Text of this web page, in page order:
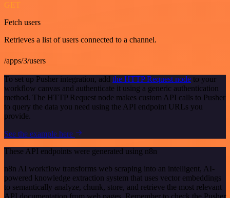
GET
Fetch users
Retrieves a list of users connected to a channel.
/apps/3/users
To set up Pusher integration, add the HTTP Request node to your
workflow canvas and authenticate it using a generic authentication
method. The HTTP Request node makes custom API calls to Pusher
to query the data you need using the API endpoint URLs you
provide.
See the example here
These API endpoints were generated using n8n
n8n AI workflow transforms web scraping into an intelligent, AI-
powered knowledge extraction system that uses vector embeddings
to semantically analyze, chunk, store, and retrieve the most relevant
API documentation from web pages. Remember to check the Pusher